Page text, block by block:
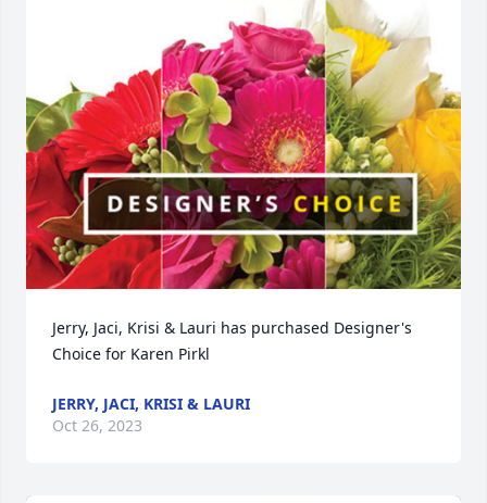
Jerry, Jaci, Krisi & Lauri has purchased Designer's
Choice for Karen Pirkl
JERRY, JACI, KRISI & LAURI
Oct 26, 2023